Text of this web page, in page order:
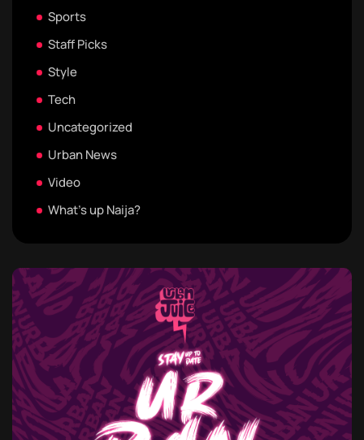
Sports
Staff Picks
Style
Tech
Uncategorized
Urban News
Video
What's up Naija?